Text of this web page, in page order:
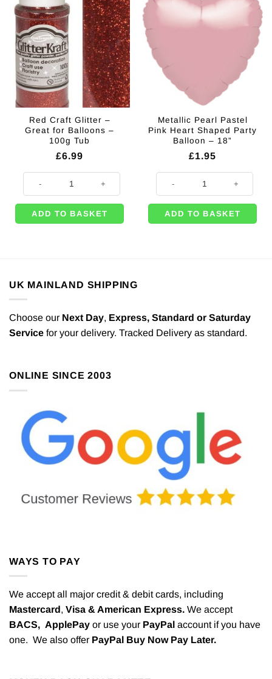
Red Craft Glitter –
Great for Balloons –
100g Tub
£6.99
ADD TO BASKET
Metallic Pearl Pastel
Pink Heart Shaped Party
Balloon – 18”
£1.95
ADD TO BASKET
UK MAINLAND SHIPPING
Choose our Next Day, Express, Standard or Saturday
Service for your delivery. Tracked Delivery as standard.
ONLINE SINCE 2003
WAYS TO PAY
We accept all major credit & debit cards, including
Mastercard, Visa & American Express. We accept
BACS, ApplePay or use your PayPal account if you have
one. We also offer PayPal Buy Now Pay Later.